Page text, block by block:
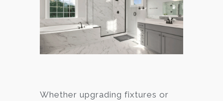
Whether upgrading fixtures or